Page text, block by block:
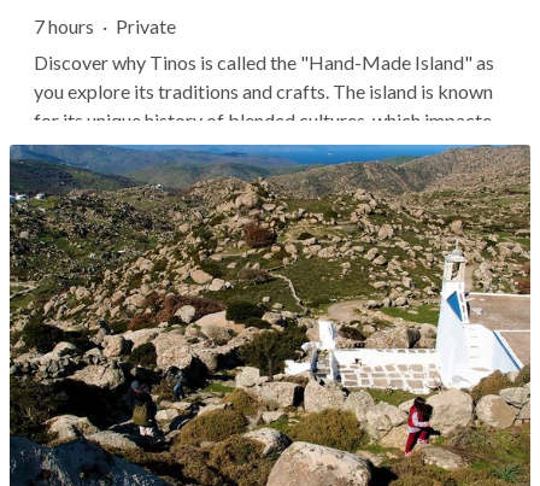
7 hours · Private
Discover why Tinos is called the "Hand-Made Island" as
you explore its traditions and crafts. The island is known
for its unique history of blended cultures, which impacted
how its craftspeople, artisans, and culinary experts
created their goods.Your local guide will share stories of
Tinos's...